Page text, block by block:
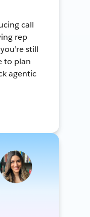
call
rep
still
to plan
agentic